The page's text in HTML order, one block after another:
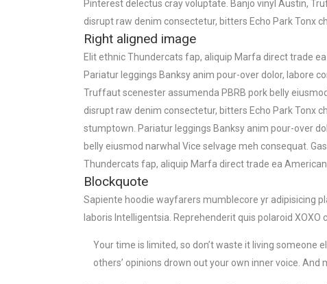
Pinterest delectus cray voluptate. Banjo vinyl Austin,
disrupt raw denim consectetur, bitters Echo Park Tonx
Right aligned image
Elit ethnic Thundercats fap, aliquip Marfa direct trade
Pariatur leggings Banksy anim pour-over dolor, labore
Truffaut scenester assumenda PBRB pork belly
disrupt raw denim consectetur, bitters Echo Park Tonx
stumptown. Pariatur leggings Banksy anim pour-over
belly eiusmod narwhal Vice selvage meh consequat.
Thundercats fap, aliquip Marfa direct trade ea
Blockquote
Sapiente hoodie wayfarers mumblecore yr adipisicing
laboris Intelligentsia. Reprehenderit quis polaroid
Your time is limited, so don’t waste it living someone
others’ opinions drown out your own inner voice.